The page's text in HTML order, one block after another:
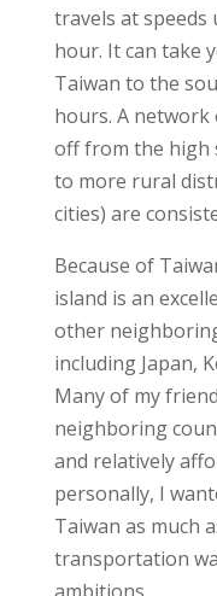
travels at speeds
hour. It can take
Taiwan to the
hours. A
off from the high
to more rural
cities) are
Because of
island is an
other
including Japan,
Many of my
neighboring
and relatively
personally, I
Taiwan as much
transportation